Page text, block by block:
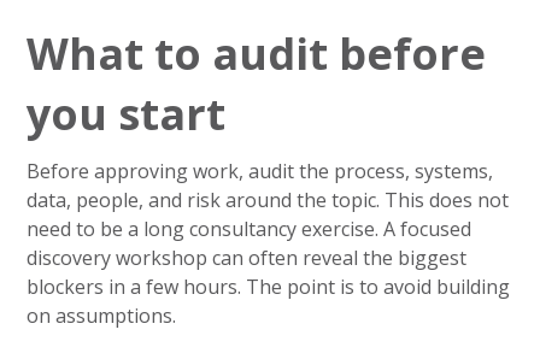
What to audit before
you start
Before approving work, audit the process, systems,
data, people, and risk around the topic. This does not
need to be a long consultancy exercise. A focused
discovery workshop can often reveal the biggest
blockers in a few hours. The point is to avoid building
on assumptions.